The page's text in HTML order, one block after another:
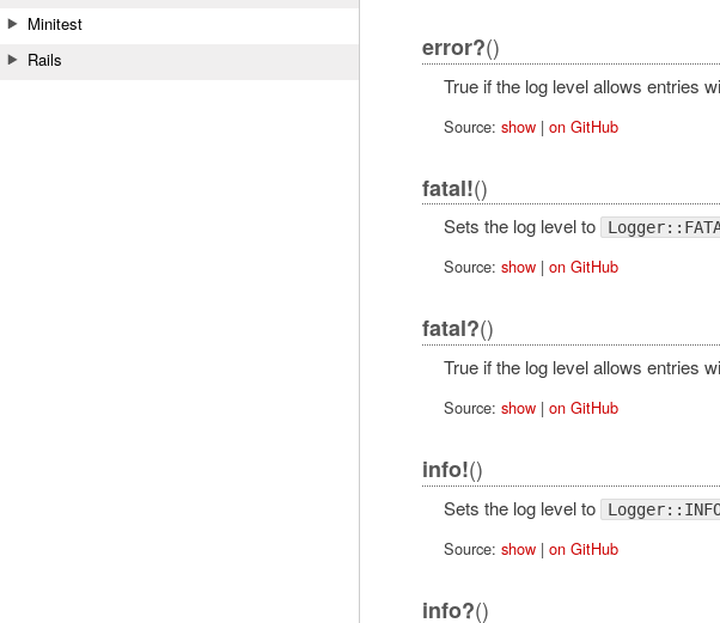
Minitest
Rails
error?()
True if the log level allows entries
Source: show| on GitHub
fatal!()
Sets the log level to
Source: show| on GitHub
fatal?()
True if the log level allows entries
Source: show| on GitHub
info!()
Sets the log level to
Source: show| on GitHub
info?()